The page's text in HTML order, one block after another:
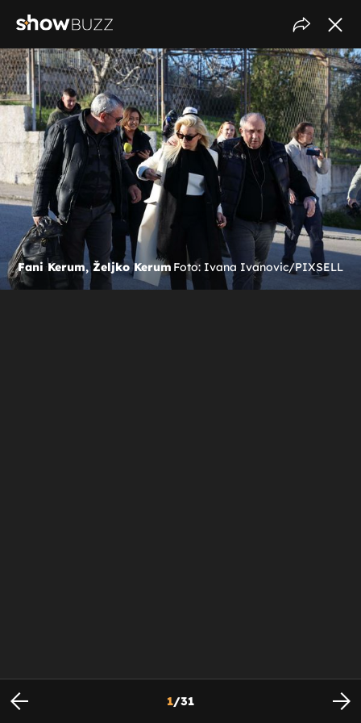
Fani Kerum, Željko Kerum Foto: Ivana Ivanovic/PIXSELL
1/31